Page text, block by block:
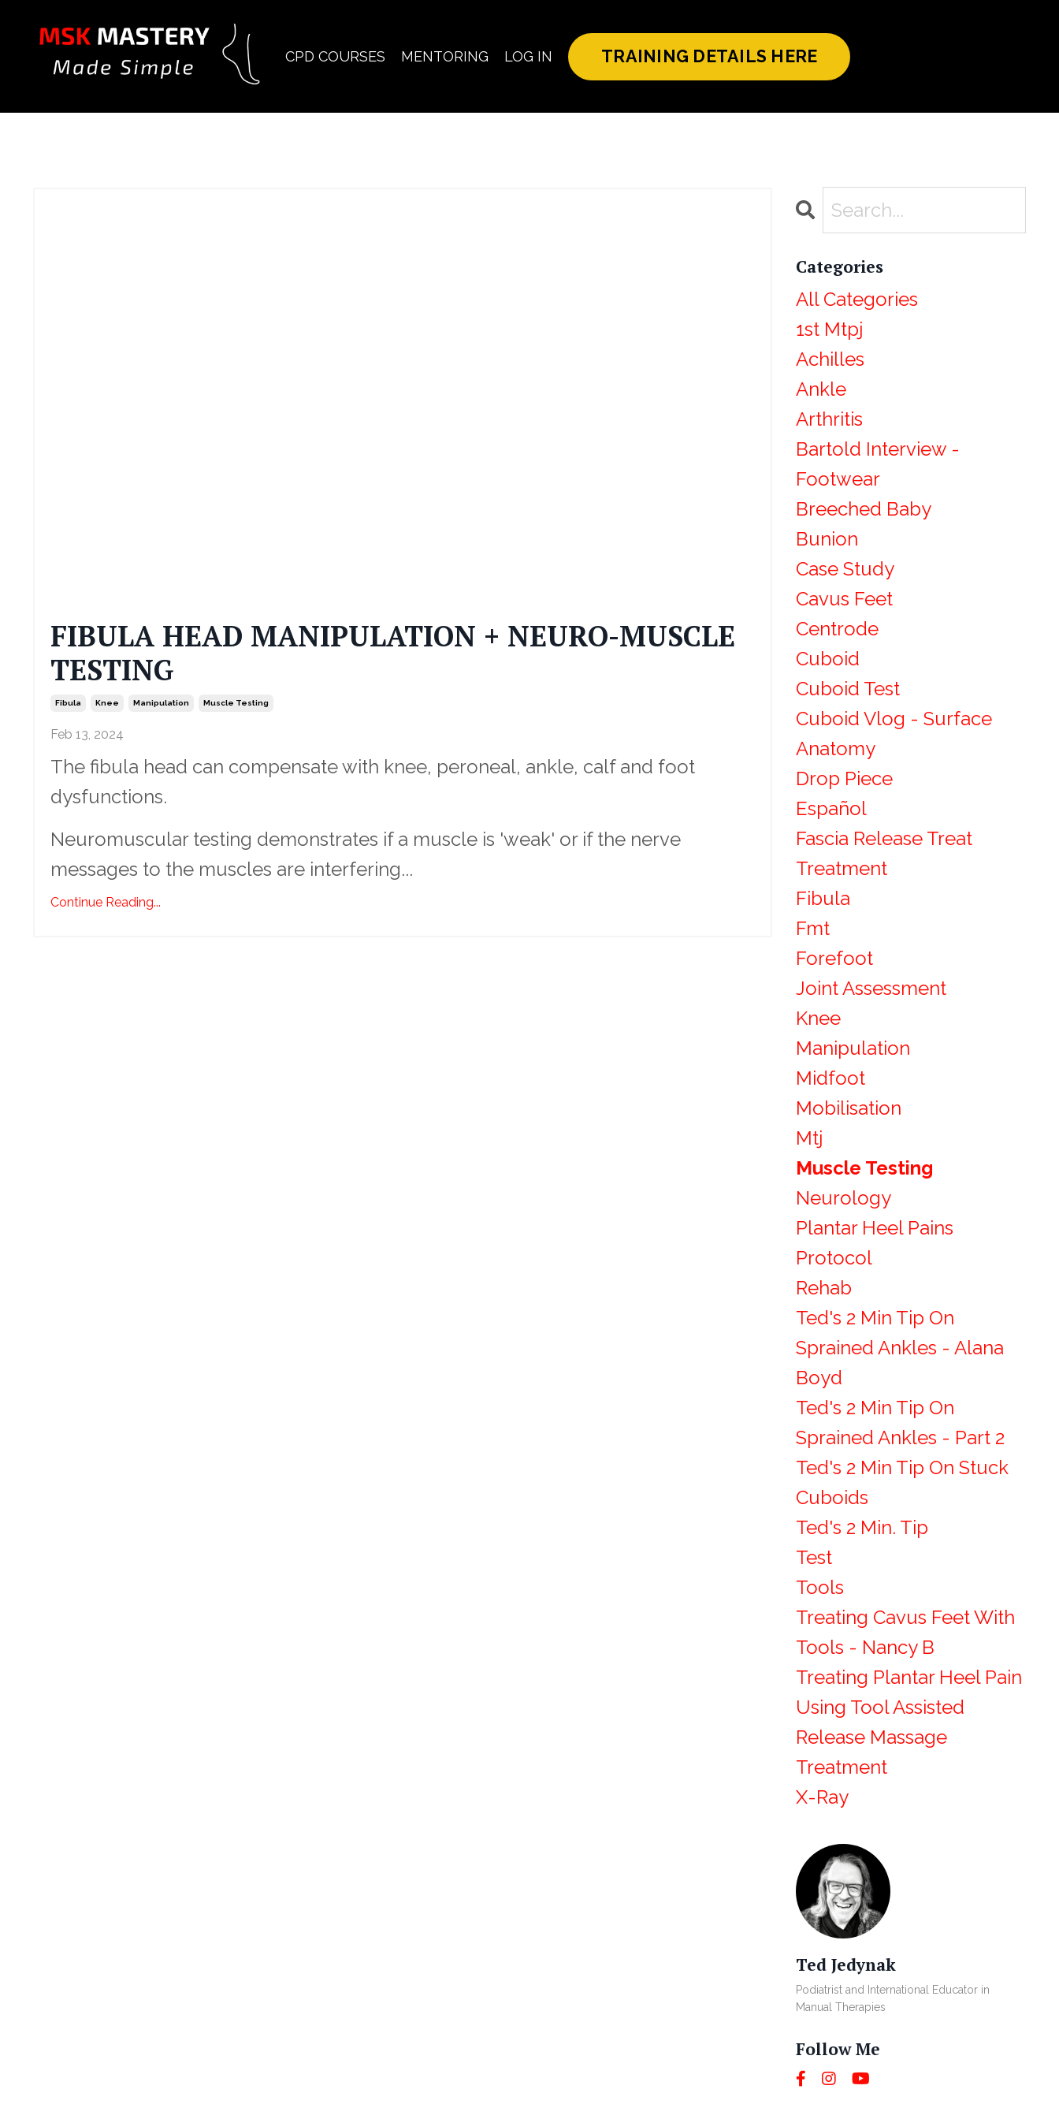
CPD COURSES MENTORING LOG IN TRAINING DETAILS HERE
FIBULA HEAD MANIPULATION + NEURO-MUSCLE
TESTING
Fibula Knee Manipulation Muscle Testing
Feb 13, 2024
The fibula head can compensate with knee, peroneal, ankle, calf and foot
dysfunctions.
Neuromuscular testing demonstrates if a muscle is 'weak' or if the nerve
messages to the muscles are interfering...
Continue Reading...
Categories
All Categories
1st Mtpj
Achilles
Ankle
Arthritis
Bartold Interview -
Footwear
Breeched Baby
Bunion
Case Study
Cavus Feet
Centrode
Cuboid
Cuboid Test
Cuboid Vlog - Surface
Anatomy
Drop Piece
Español
Fascia Release Treat
Treatment
Fibula
Fmt
Forefoot
Joint Assessment
Knee
Manipulation
Midfoot
Mobilisation
Mtj
Muscle Testing
Neurology
Plantar Heel Pains
Protocol
Rehab
Ted's 2 Min Tip On
Sprained Ankles - Alana
Boyd
Ted's 2 Min Tip On
Sprained Ankles - Part 2
Ted's 2 Min Tip On Stuck
Cuboids
Ted's 2 Min. Tip
Test
Tools
Treating Cavus Feet With
Tools - Nancy B
Treating Plantar Heel Pain
Using Tool Assisted
Release Massage
Treatment
X-Ray
Ted Jedynak
Podiatrist and International Educator in
Manual Therapies
Follow Me